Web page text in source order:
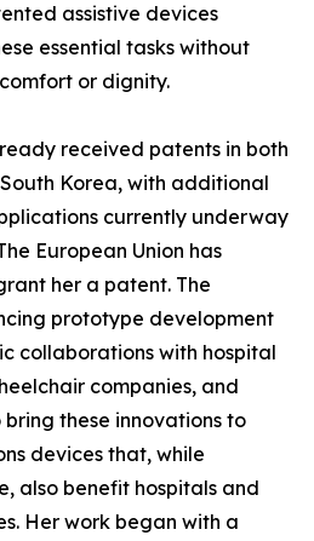
assistive devices
essential tasks without
or dignity.
received patents in both
Korea, with additional
currently underway
European Union has
her a patent. The
prototype development
collaborations with hospital
companies, and
these innovations to
devices that, while
also benefit hospitals and
Her work began with a